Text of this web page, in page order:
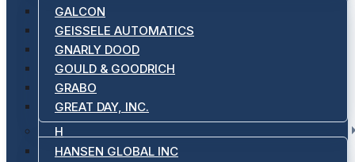
GALCON
GEISSELE AUTOMATICS
GNARLY DOOD
GOULD & GOODRICH
GRABO
GREAT DAY, INC.
H
HANSEN GLOBAL INC